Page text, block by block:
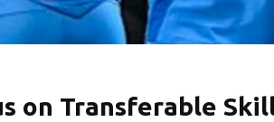
on Transferable